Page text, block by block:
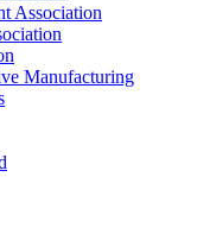
Association
Manufacturing